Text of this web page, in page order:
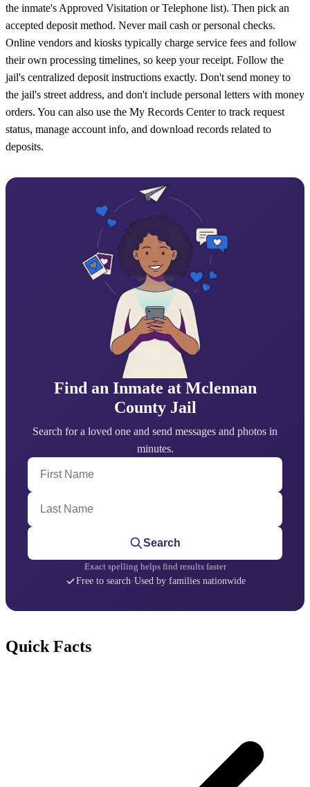
the inmate's Approved Visitation or Telephone list). Then pick an
accepted deposit method. Never mail cash or personal checks.
Online vendors and kiosks typically charge service fees and follow
their own processing timelines, so keep your receipt. Follow the
jail's centralized deposit instructions exactly. Don't send money to
the jail's street address, and don't include personal letters with money
orders. You can also use the My Records Center to track request
status, manage account info, and download records related to
deposits.
Find an Inmate at Mclennan
County Jail
Search for a loved one and send messages and photos in
minutes.
First Name
Last Name
Search
Exact spelling helps find results faster
Free to search·Used by families nationwide
Quick Facts